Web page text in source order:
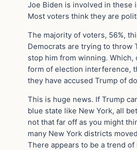
Joe Biden is involved in these
Most voters think they are
The majority of voters, 56%,
Democrats are trying to throw
stop him from winning. Which,
form of election interference,
they have accused Trump of
This is huge news. If Trump
blue state like New York, all
not that far off as you might
many New York districts
There appears to be a trend of